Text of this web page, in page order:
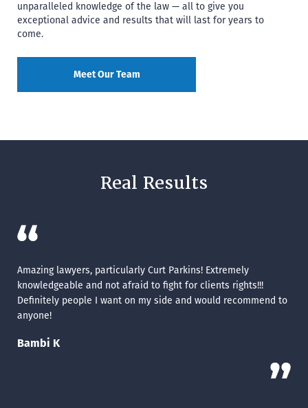
unparalleled knowledge of the law — all to give you
exceptional advice and results that will last for years to
come.
Meet Our Team
Real Results
Amazing lawyers, particularly Curt Parkins! Extremely
knowledgeable and not afraid to fight for clients rights!!!
Definitely people I want on my side and would recommend to
anyone!
Bambi K